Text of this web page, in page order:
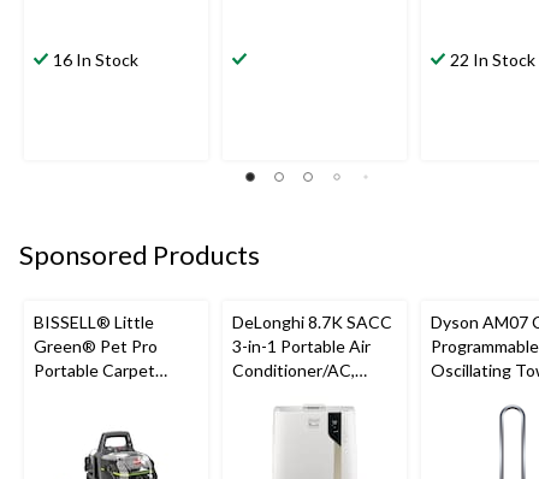
16 In Stock 22 In Stock
Sponsored Products
BISSELL® Little
Green® Pet Pro
Portable Carpet
Upholstery Deep
Cleaner
DeLonghi 8.7K SACC
3-in-1 Portable Air
Conditioner/AC,
Dyson AM07
Programmable
Oscillating
Remote
White/Silver